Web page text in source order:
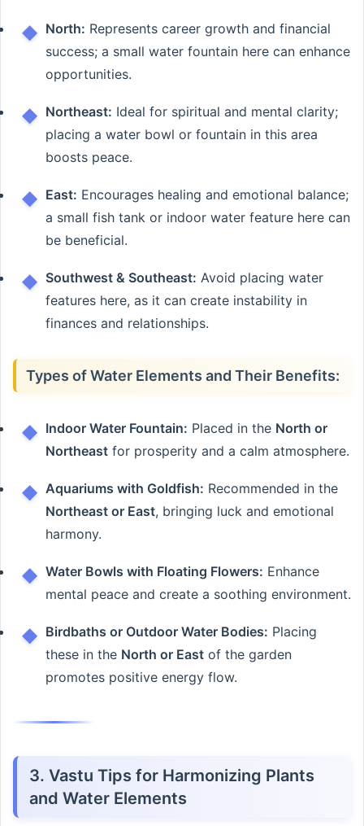
North: Represents career growth and financial
success; a small water fountain here can enhance
opportunities.
Northeast: Ideal for spiritual and mental clarity;
placing a water bowl or fountain in this area
boosts peace.
East: Encourages healing and emotional balance;
a small fish tank or indoor water feature here can
be beneficial.
Southwest & Southeast: Avoid placing water
features here, as it can create instability in
finances and relationships.
Types of Water Elements and Their Benefits:
Indoor Water Fountain: Placed in the North or
Northeast for prosperity and a calm atmosphere.
Aquariums with Goldfish: Recommended in the
Northeast or East, bringing luck and emotional
harmony.
Water Bowls with Floating Flowers: Enhance
mental peace and create a soothing environment.
Birdbaths or Outdoor Water Bodies: Placing
these in the North or East of the garden
promotes positive energy flow.
3. Vastu Tips for Harmonizing Plants
and Water Elements